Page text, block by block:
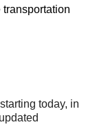
transportation
today, in